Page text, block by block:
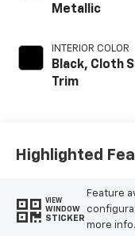
Metallic
INTERIOR COLOR
Black, Cloth
Trim
Highlighted
VIEW
WINDOW
STICKER
Feature
more info.